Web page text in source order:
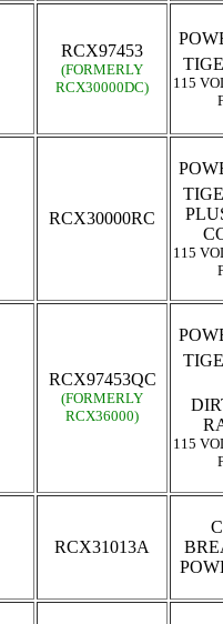
RCX97453
(FORMERLY
RCX30000DC)
115
RCX30000RC
115
RCX97453QC
(FORMERLY
RCX36000)
115
RCX31013A